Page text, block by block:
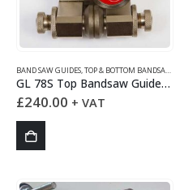
BAND SAW GUIDES,TOP & BOTTOM BANDSAW GUIDES
GL 78S Top Bandsaw Guides Set
£240.00 + VAT